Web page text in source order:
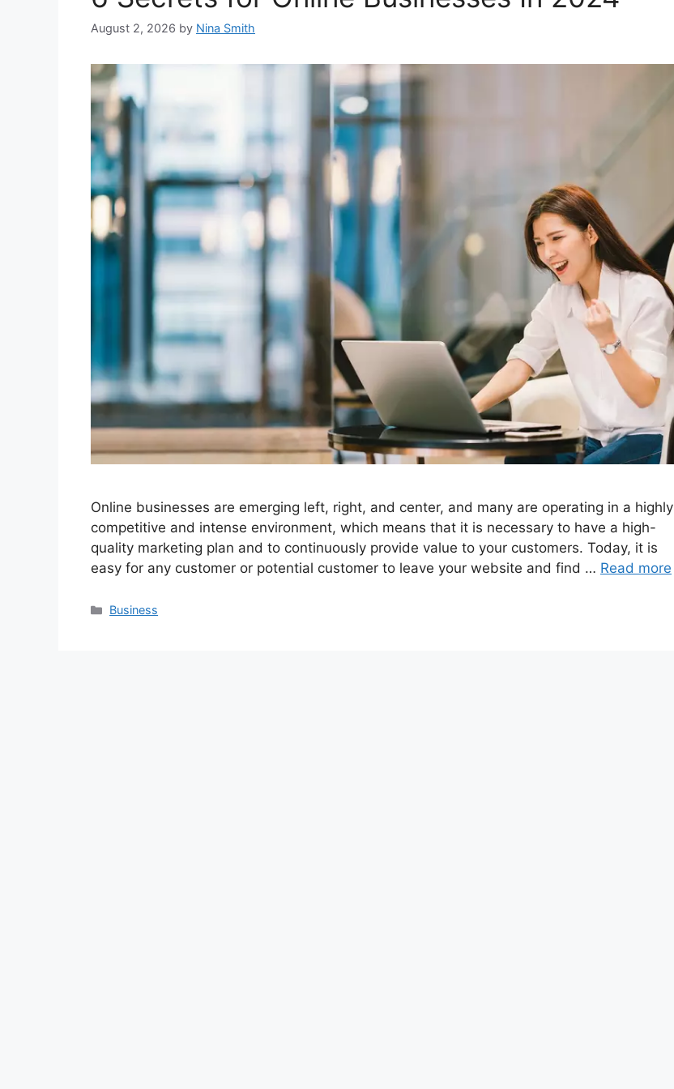
August 2, 2026 by Nina Smith
Online businesses are emerging left, right, and center, and many are operating in a highly
competitive and intense environment, which means that it is necessary to have a high-
quality marketing plan and to continuously provide value to your customers. Today, it is
easy for any customer or potential customer to leave your website and find … Read more
Categories
Business